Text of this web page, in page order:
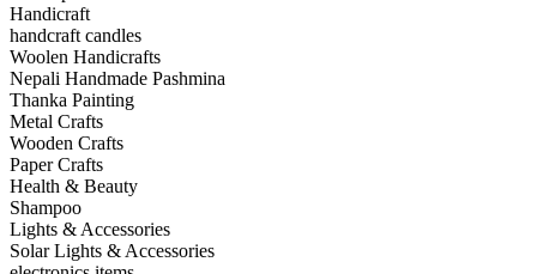
Handicraft
handcraft candles
Woolen Handicrafts
Nepali Handmade Pashmina
Thanka Painting
Metal Crafts
Wooden Crafts
Paper Crafts
Health & Beauty
Shampoo
Lights & Accessories
Solar Lights & Accessories